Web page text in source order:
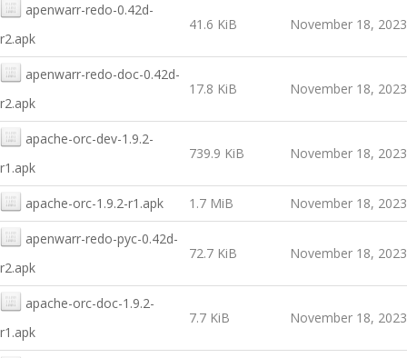
apenwarr-redo-0.42d-
r2.apk
41.6 KiB November 18, 2023
apenwarr-redo-doc-0.42d-
r2.apk
17.8 KiB November 18, 2023
apache-orc-dev-1.9.2-
r1.apk
739.9 KiB November 18, 2023
apache-orc-1.9.2-r1.apk 1.7 MiB November 18, 2023
apenwarr-redo-pyc-0.42d-
r2.apk
72.7 KiB November 18, 2023
apache-orc-doc-1.9.2-
r1.apk
7.7 KiB November 18, 2023